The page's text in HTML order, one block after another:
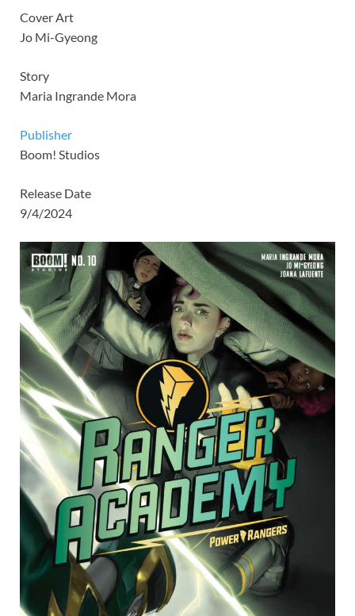
Cover Art
Jo Mi-Gyeong
Story
Maria Ingrande Mora
Publisher
Boom! Studios
Release Date
9/4/2024